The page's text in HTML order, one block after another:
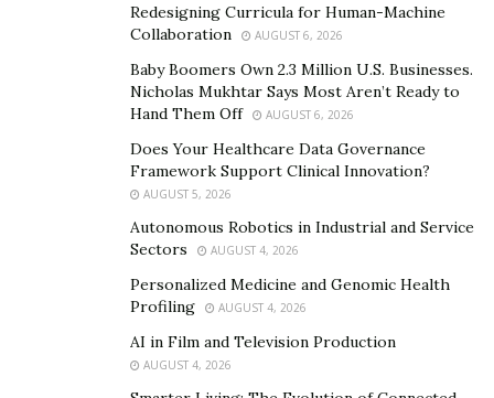
social media influencer with significant experience in
biggest names in the cosplaying bracket.
Being characterised as the ‘’Problematic Waifu’’ of the
industry, her eye-catching cosplaying has seen her
amass hundreds of thousands of fans from all over the
Time Career?
Believe it or not, despite her unparalleled expertise in
the field, cosplaying used to be a mere hobby for
Redesigning Curricula for Human-Machine
Collaboration
AUGUST 6, 2026
Baby Boomers Own 2.3 Million U.S. Businesses.
Nicholas Mukhtar Says Most Aren’t Ready to
Hand Them Off
AUGUST 6, 2026
Does Your Healthcare Data Governance
Framework Support Clinical Innovation?
AUGUST 5, 2026
Autonomous Robotics in Industrial and Service
Sectors
AUGUST 4, 2026
Personalized Medicine and Genomic Health
Profiling
AUGUST 4, 2026
AI in Film and Television Production
AUGUST 4, 2026